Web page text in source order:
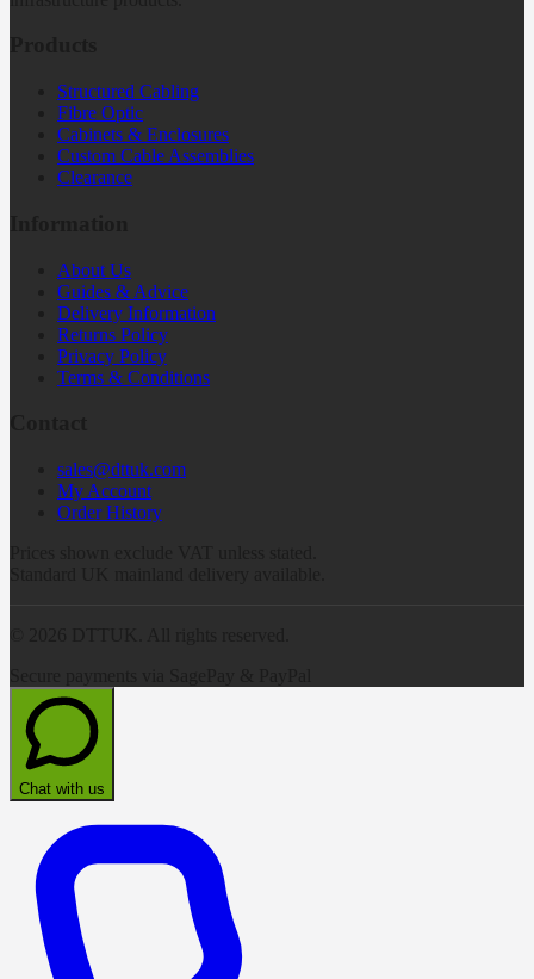
Structured Cabling
Fibre Optic
Cabinets & Enclosures
Custom Cable Assemblies
Clearance
About Us
Guides & Advice
Delivery Information
Returns Policy
Privacy Policy
Terms & Conditions
sales@dttuk.com
My Account
Order History
Chat with us